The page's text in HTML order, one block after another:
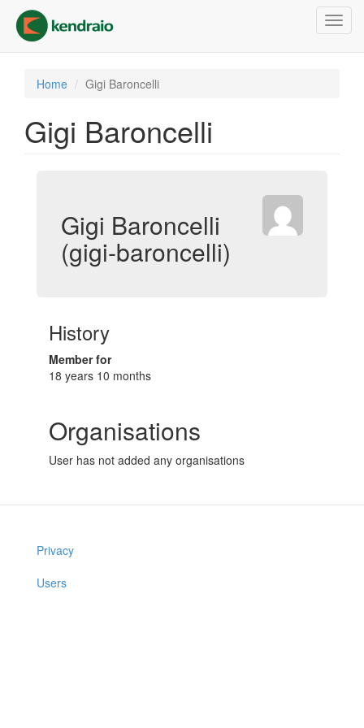
main
content
Home Gigi Baroncelli
Gigi Baroncelli
Gigi Baroncelli
(gigi-baroncelli)
History
Member for
18 years 10 months
Organisations
User has not added any organisations
Privacy
Users